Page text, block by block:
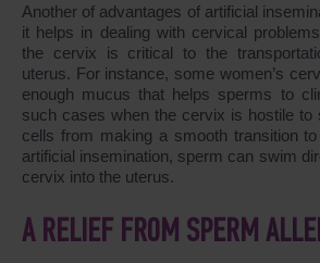
Another of advantages of artificial
it helps in dealing with cervical
the cervix is critical to the
uterus. For instance, some women’s
enough mucus that helps sperms to
such cases when the cervix is hostile to
cells from making a smooth transition
artificial insemination, sperm can swim
cervix into the uterus.
A RELIEF FROM SPERM